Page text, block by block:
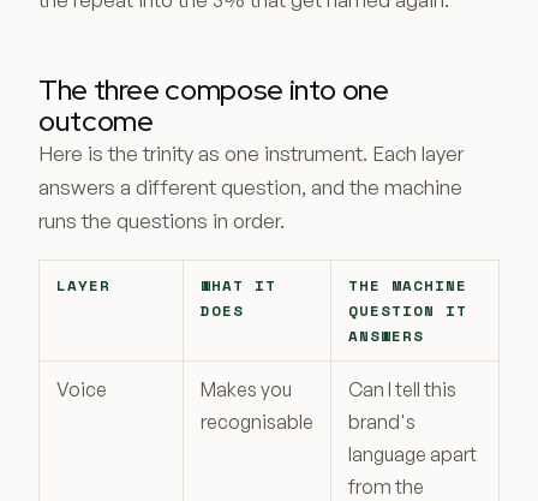
The three compose into one
outcome
Here is the trinity as one instrument. Each layer
answers a different question, and the machine
runs the questions in order.
LAYER
WHAT IT
DOES
THE MACHINE
QUESTION IT
ANSWERS
Voice
Makes you
recognisable
Can I tell this
brand's
language apart
from the